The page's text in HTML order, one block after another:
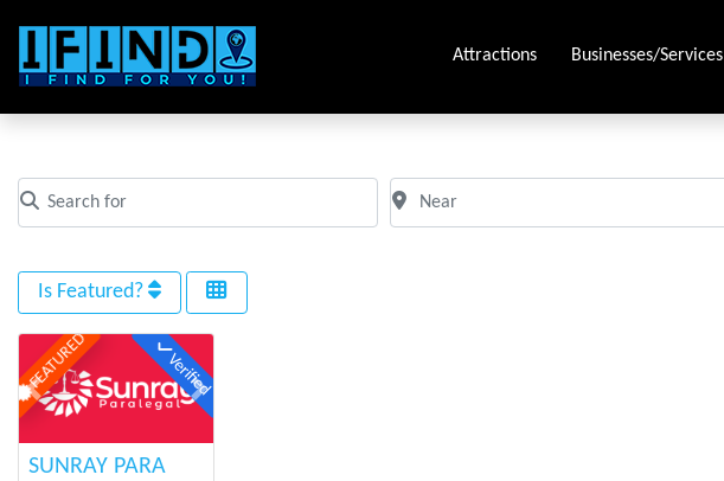
Attractions Businesses/Services
Search for
Clear field
Near
Clear field
Is Featured?
FEATURED Verified
Previous Next
SUNRAY PARA